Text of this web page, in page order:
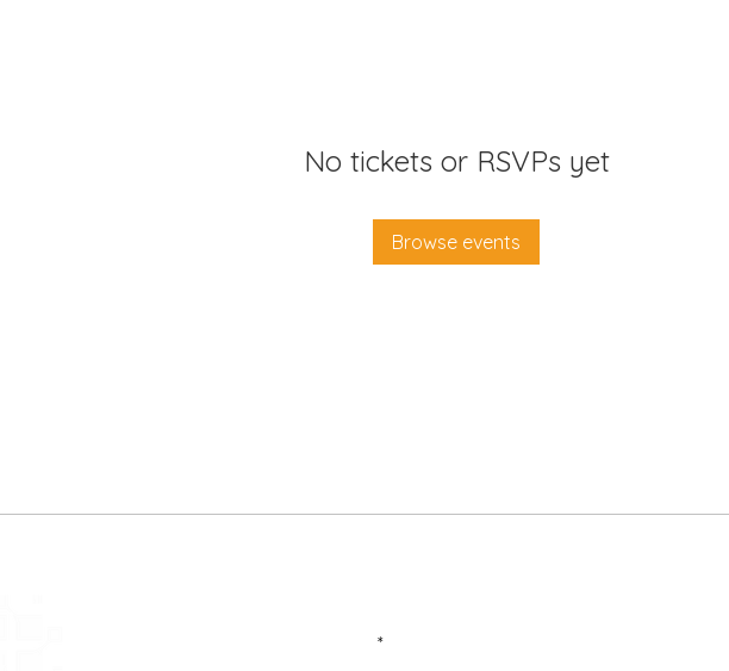
No tickets or RSVPs yet
Browse events